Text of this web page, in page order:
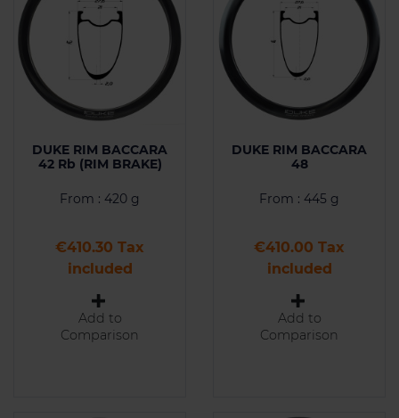
DUKE RIM BACCARA
42 Rb (RIM BRAKE)
From : 420 g
Price
€410.30 Tax
included
Add to
Comparison
DUKE RIM BACCARA
48
From : 445 g
Price
€410.00 Tax
included
Add to
Comparison